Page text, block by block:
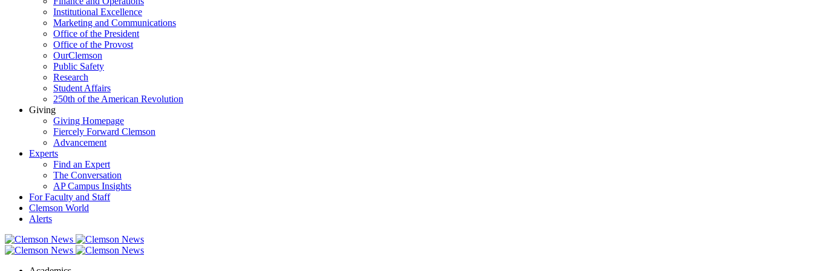
Institutional Excellence
Marketing and Communications
Office of the President
Office of the Provost
OurClemson
Public Safety
Research
Student Affairs
250th of the American Revolution
Giving
Giving Homepage
Fiercely Forward Clemson
Advancement
Experts
Find an Expert
The Conversation
AP Campus Insights
For Faculty and Staff
Clemson World
Alerts